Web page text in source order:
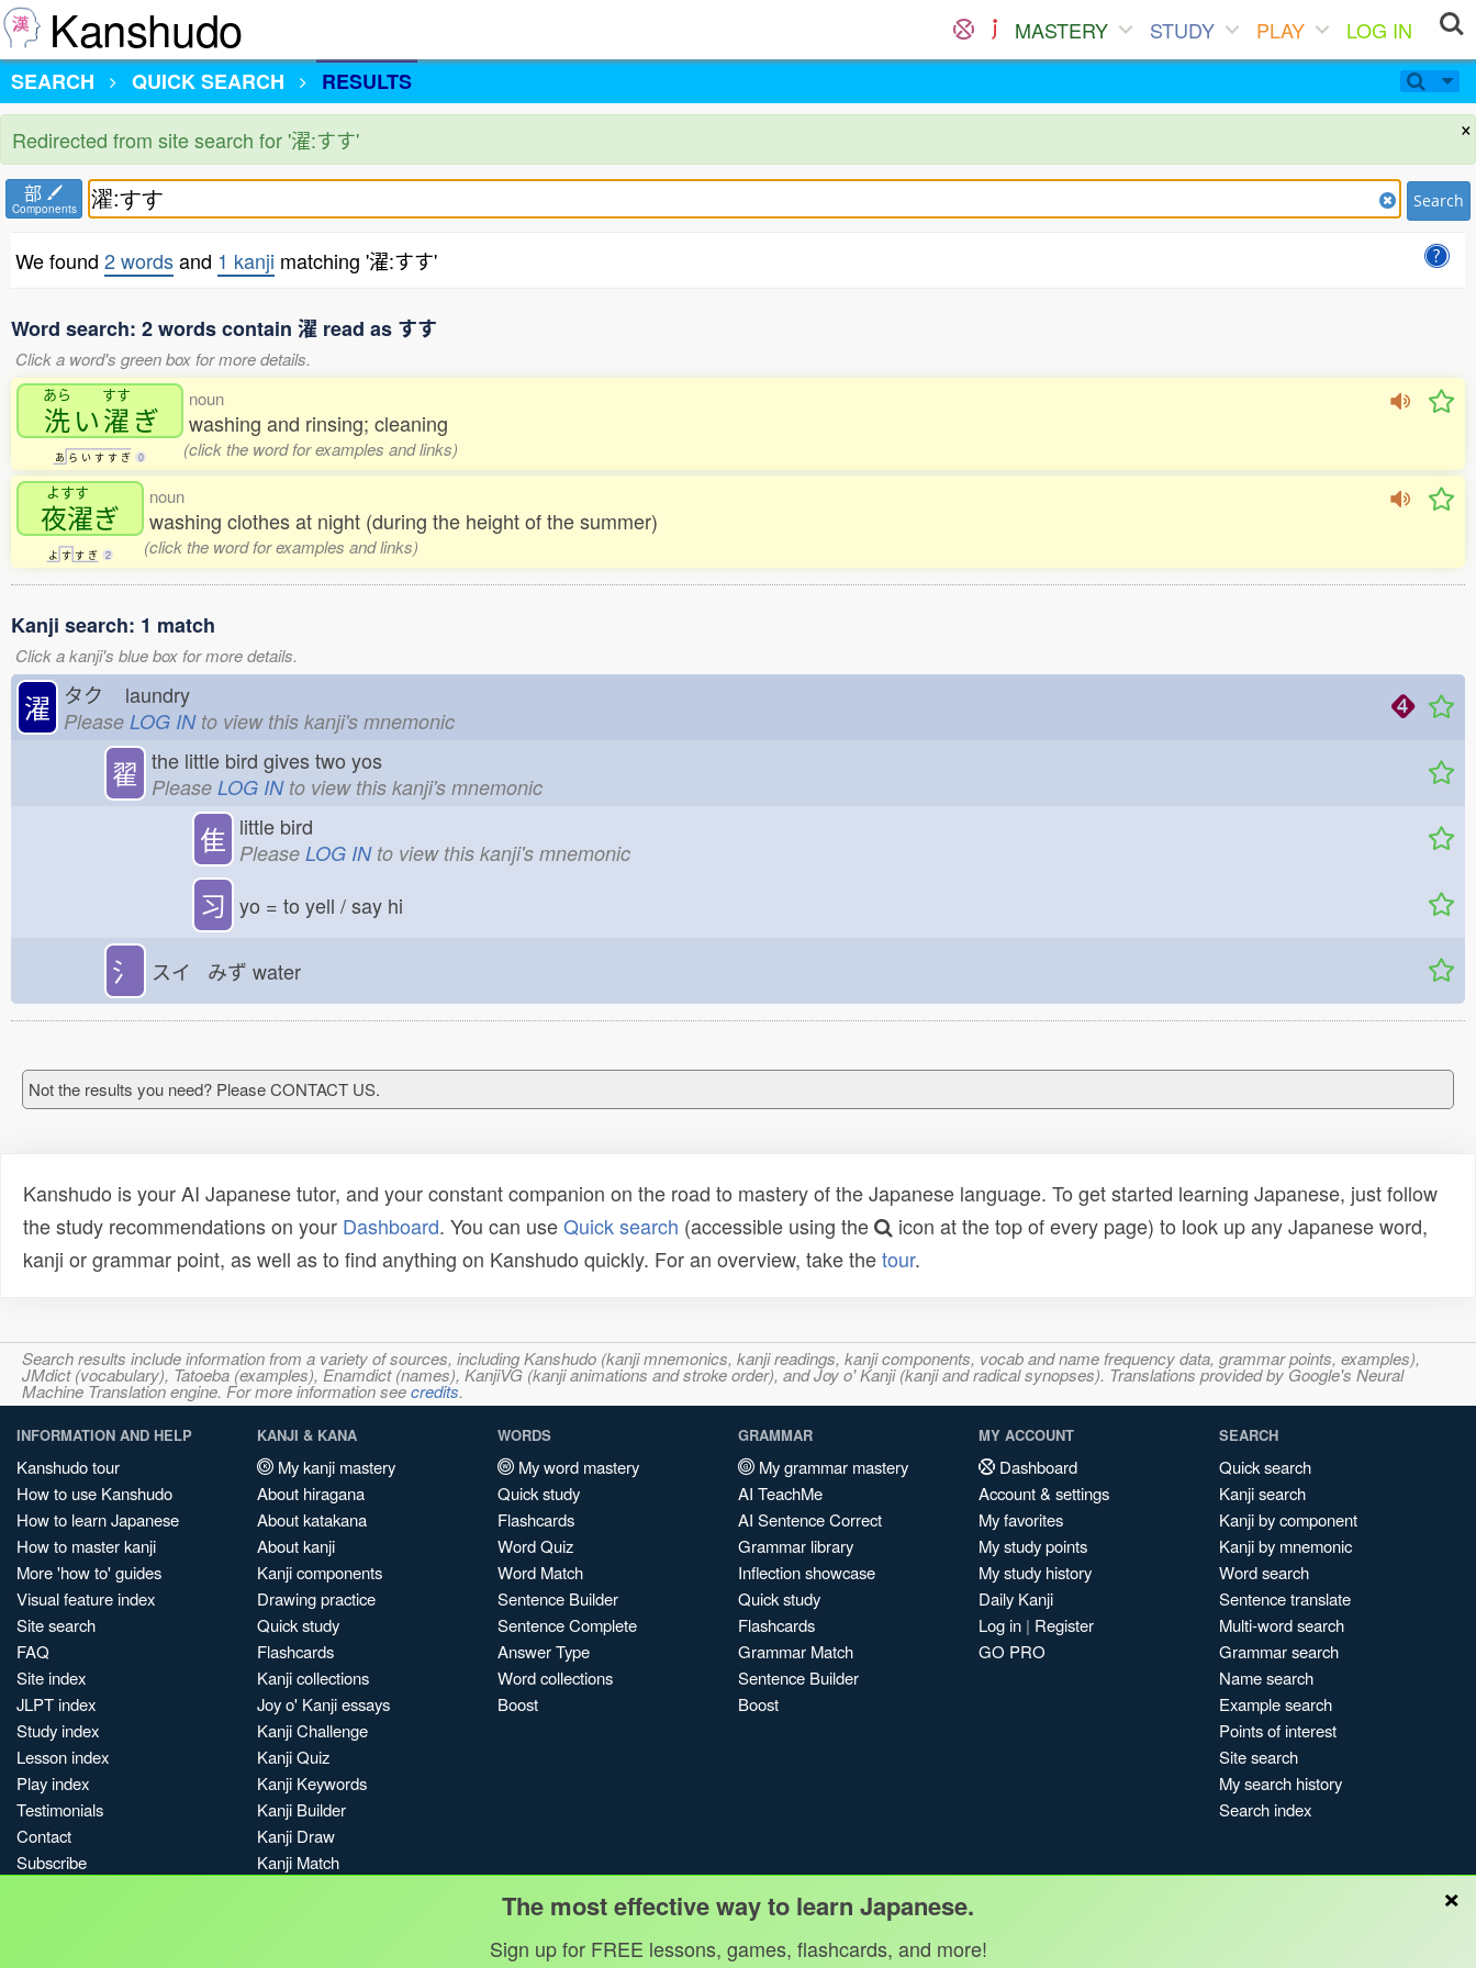
Kanshudo MASTERY STUDY PLAY
LOG IN
SEARCH
QUICK SEARCH RESULTS
×
Redirected from site search for '濯:すす'
部
Components Search
We found 2 wordsand 1 kanji matching '濯:すす'
Word search: 2 words contain 濯 read as すす
Click a word's green box for more details.
あら
洗い
すす
濯 ぎ
あ ら い す す ぎ 0
noun
washing and rinsing; cleaning
(click the word for examples and links)
よすす
夜濯ぎ
よ す す ぎ 2
noun
washing clothes at night (during the height of the summer)
(click the word for examples and links)
Kanji search: 1 match
Click a kanji's blue box for more details.
濯 タク laundry
Please LOG INto view this kanji's mnemonic
翟 the little bird gives two yos
Please LOG INto view this kanji's mnemonic
隹 little bird
Please LOG INto view this kanji's mnemonic
习 yo = to yell / say hi
氵 スイ みず water
Not the results you need? Please CONTACT US.
Kanshudo is your AI Japanese tutor, and your constant companion on the road to mastery of the Japanese language. To get started learning Japanese, just follow
the study recommendations on your Dashboard. You can useQuick search (accessible using the
icon at the top of every page) to look up any Japanese word,
kanji or grammar point, as well as to find anything on Kanshudo quickly. For an overview, take thetour.
Search results include information from a variety of sources, including Kanshudo (kanji mnemonics, kanji readings, kanji components, vocab and name frequency data, grammar points, examples),
JMdict (vocabulary), Tatoeba (examples), Enamdict (names), KanjiVG (kanji animations and stroke order), and Joy o' Kanji (kanji and radical synopses). Translations provided by Google's Neural
Machine Translation engine. For more information seecredits.
INFORMATION AND HELP
Kanshudo tour
How to use Kanshudo
How to learn Japanese
How to master kanji
More 'how to' guides
Visual feature index
Site search
FAQ
Site index
JLPT index
Study index
Lesson index
Play index
Testimonials
Contact
Subscribe
KANJI & KANA
My kanji mastery
About hiragana
About katakana
About kanji
Kanji components
Drawing practice
Quick study
Flashcards
Kanji collections
Joy o' Kanji essays
Kanji Challenge
Kanji Quiz
Kanji Keywords
Kanji Builder
Kanji Draw
Kanji Match
WORDS
My word mastery
Quick study
Flashcards
Word Quiz
Word Match
Sentence Builder
Sentence Complete
Answer Type
Word collections
Boost
GRAMMAR
My grammar mastery
AI TeachMe
AI Sentence Correct
Grammar library
Inflection showcase
Quick study
Flashcards
Grammar Match
Sentence Builder
Boost
MY ACCOUNT
Dashboard
Account & settings
My favorites
My study points
My study history
Daily Kanji
Log in | Register
GO PRO
SEARCH
Quick search
Kanji search
Kanji by component
Kanji by mnemonic
Word search
Sentence translate
Multi-word search
Grammar search
Name search
Example search
Points of interest
Site search
My search history
Search index
×
The most effective way to learn Japanese.
Sign up for FREE lessons, games, flashcards, and more!